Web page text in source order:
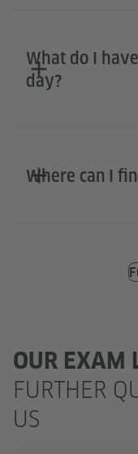
What do I
day?
Where can I
OUR EXAM
FURTHER
US